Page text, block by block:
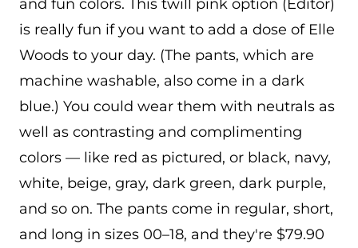
and fun colors. This twill pink option (Editor)
is really fun if you want to add a dose of Elle
Woods to your day. (The pants, which are
machine washable, also come in a dark
blue.) You could wear them with neutrals as
well as contrasting and complimenting
colors — like red as pictured, or black, navy,
white, beige, gray, dark green, dark purple,
and so on. The pants come in regular, short,
and long in sizes 00–18, and they're $79.90